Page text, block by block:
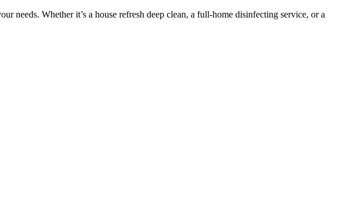
Whether it’s a house refresh deep clean, a full-home disinfecting service, or a